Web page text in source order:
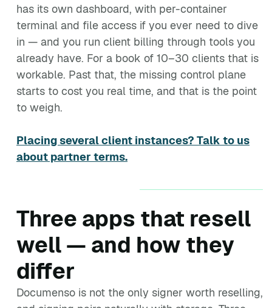
has its own dashboard, with per-container
terminal and file access if you ever need to dive
in — and you run client billing through tools you
already have. For a book of 10–30 clients that is
workable. Past that, the missing control plane
starts to cost you real time, and that is the point
to weigh.
Placing several client instances? Talk to us
about partner terms.
Three apps that resell
well — and how they
differ
Documenso is not the only signer worth reselling,